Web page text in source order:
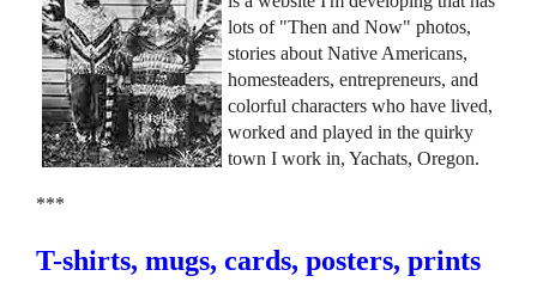
lots of "Then and Now" photos,
stories about Native Americans,
homesteaders, entrepreneurs, and
colorful characters who have lived,
worked and played in the quirky
town I work in, Yachats, Oregon.
***
T-shirts, mugs, cards, posters, prints